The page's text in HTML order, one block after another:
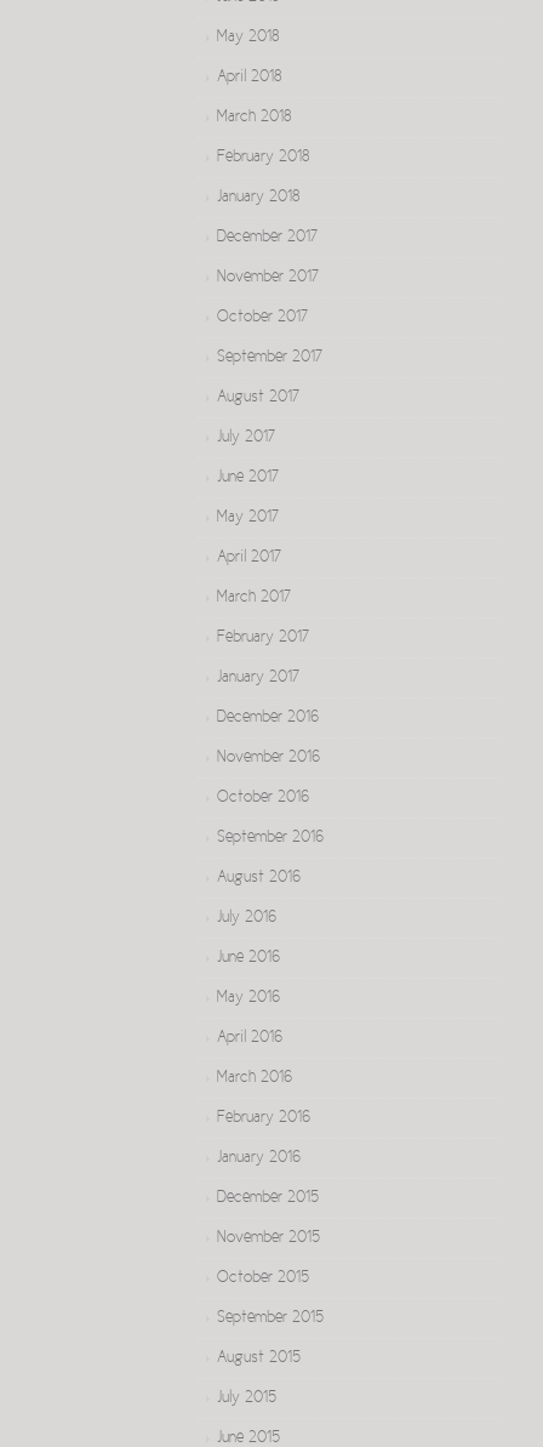
May 2018
April 2018
March 2018
February 2018
January 2018
December 2017
November 2017
October 2017
September 2017
August 2017
July 2017
June 2017
May 2017
April 2017
March 2017
February 2017
January 2017
December 2016
November 2016
October 2016
September 2016
August 2016
July 2016
June 2016
May 2016
April 2016
March 2016
February 2016
January 2016
December 2015
November 2015
October 2015
September 2015
August 2015
July 2015
June 2015